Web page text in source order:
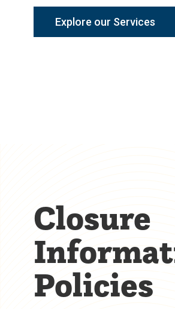
Explore our Services
Closure
Policies